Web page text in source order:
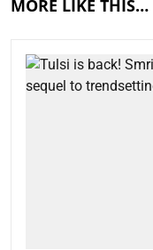
MORE LIKE THIS…